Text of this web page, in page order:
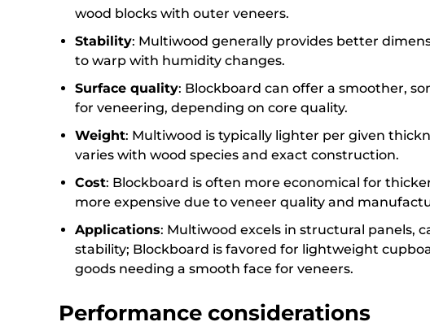
wood blocks with outer veneers.
Stability: Multiwood generally provides better
to warp with humidity changes.
Surface quality: Blockboard can offer a smoother,
for veneering, depending on core quality.
Weight: Multiwood is typically lighter per given
varies with wood species and exact construction.
Cost: Blockboard is often more economical for
more expensive due to veneer quality and
Applications: Multiwood excels in structural panels,
stability; Blockboard is favored for lightweight
goods needing a smooth face for veneers.
Performance considerations